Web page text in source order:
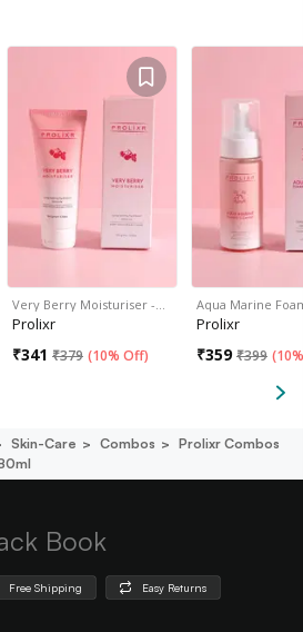
Very Berry Moisturiser -…
Prolixr
₹341 ₹379 (10% Off)
Aqua Marine
Prolixr
₹359 ₹399 (
Skin-Care Combos
Prolixr Combos
Book
Free Shipping Easy Returns